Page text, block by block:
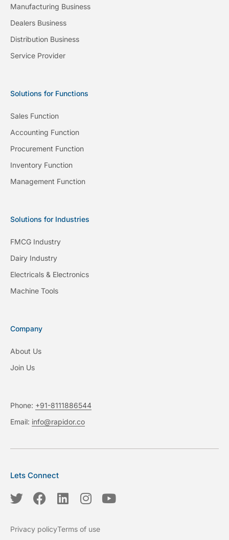
Manufacturing Business
Dealers Business
Distribution Business
Service Provider
Solutions for Functions
Sales Function
Accounting Function
Procurement Function
Inventory Function
Management Function
Solutions for Industries
FMCG Industry
Dairy Industry
Electricals & Electronics
Machine Tools
Company
About Us
Join Us
Phone: +91-8111886544
Email: info@rapidor.co
Lets Connect
T
i
t
F
e
L
k
I
s
t
Y
Privacy policyTerms of use